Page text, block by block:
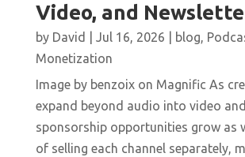
Video, and
by David Jul 16, 2026 blog,
Monetization
Image by benzoix on Magnific As
expand beyond audio into video
sponsorship opportunities grow as
of selling each channel separately,